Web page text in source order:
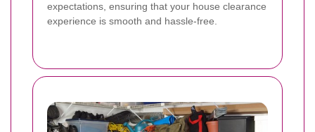
expectations, ensuring that your house clearance
experience is smooth and hassle-free.